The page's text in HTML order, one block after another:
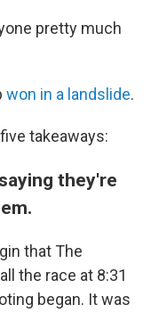
pretty much
won in a landslide.
takeaways:
they're
that The
the race at 8:31
began. It was